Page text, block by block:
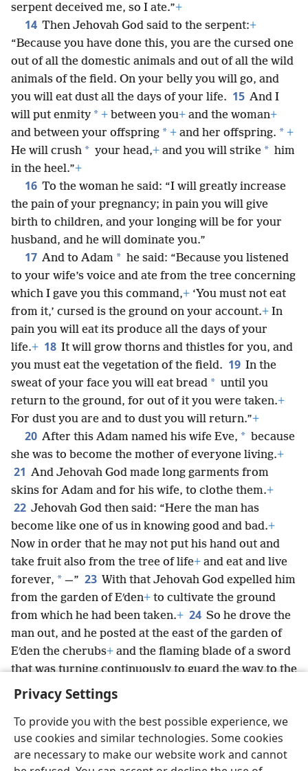
Privacy Settings
To provide you with the best possible experience, we
use cookies and similar technologies. Some cookies
are necessary to make our website work and cannot
serpent deceived me, so I ate.”+
14 Then Jehovah God said to the serpent:+
“Because you have done this, you are the cursed one
out of all the domestic animals and out of all the wild
animals of the field. On your belly you will go, and
you will eat dust all the days of your life. 15 And I
will put enmity * + between you+ and the woman+
and between your offspring * + and her offspring. * +
He will crush * your head,+ and you will strike * him
in the heel.”+
16 To the woman he said: “I will greatly increase
the pain of your pregnancy; in pain you will give
birth to children, and your longing will be for your
husband, and he will dominate you.”
17 And to Adam * he said: “Because you listened
to your wife’s voice and ate from the tree concerning
which I gave you this command,+ ‘You must not eat
from it,’ cursed is the ground on your account.+ In
pain you will eat its produce all the days of your
life.+ 18 It will grow thorns and thistles for you, and
you must eat the vegetation of the field. 19 In the
sweat of your face you will eat bread * until you
return to the ground, for out of it you were taken.+
For dust you are and to dust you will return.”+
20 After this Adam named his wife Eve, * because
she was to become the mother of everyone living.+
21 And Jehovah God made long garments from
skins for Adam and for his wife, to clothe them.+
22 Jehovah God then said: “Here the man has
become like one of us in knowing good and bad.+
Now in order that he may not put his hand out and
take fruit also from the tree of life+ and eat and live
forever, * —” 23 With that Jehovah God expelled him
from the garden of Eʹden+ to cultivate the ground
from which he had been taken.+ 24 So he drove the
man out, and he posted at the east of the garden of
Eʹden the cherubs+ and the flaming blade of a sword
that was turning continuously to guard the way to the
tree of life.
English Share Preferences